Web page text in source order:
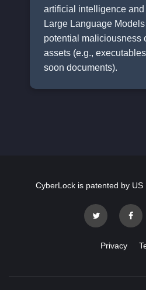
artificial intelligence
Large Language
potential maliciousness
assets (e.g.,
soon documents).
CyberLock is patented by US
Privacy